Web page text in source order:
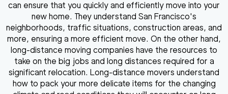
can ensure that you quickly and efficiently move into your
new home. They understand San Francisco's
neighborhoods, traffic situations, construction areas, and
more, ensuring a more efficient move. On the other hand,
long-distance moving companies have the resources to
take on the big jobs and long distances required for a
significant relocation. Long-distance movers understand
how to pack your more delicate items for the changing